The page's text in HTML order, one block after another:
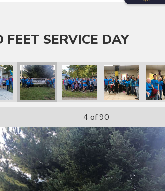
SERVICE DAY
4 of 90